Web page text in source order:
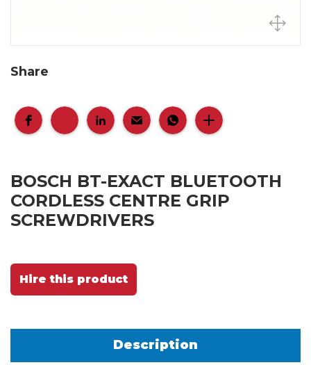
Share
BOSCH BT-EXACT BLUETOOTH
CORDLESS CENTRE GRIP
SCREWDRIVERS
Hire this product
Description